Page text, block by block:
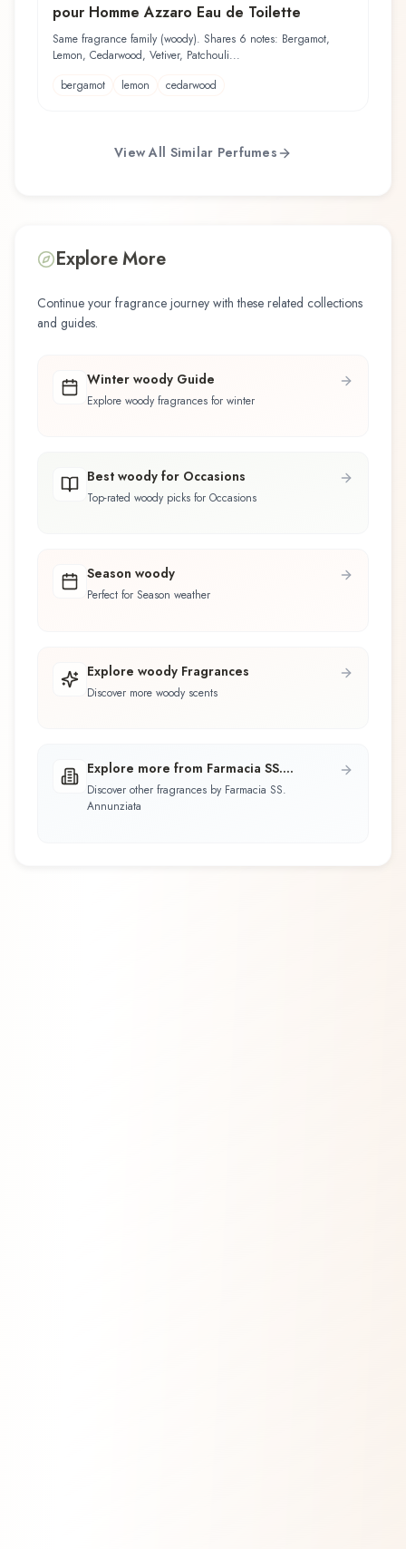
pour Homme Azzaro Eau de Toilette
Same fragrance family (woody). Shares 6 notes: Bergamot,
Lemon, Cedarwood, Vetiver, Patchouli...
bergamot
lemon cedarwood
View All Similar Perfumes
Explore More
Continue your fragrance journey with these related collections
and guides.
Winter woody Guide
Explore woody fragrances for winter
Best woody for Occasions
Top-rated woody picks for Occasions
Season woody
Perfect for Season weather
Explore woody Fragrances
Discover more woody scents
Explore more from Farmacia SS.
Annunziata
Discover other fragrances by Farmacia SS.
Annunziata